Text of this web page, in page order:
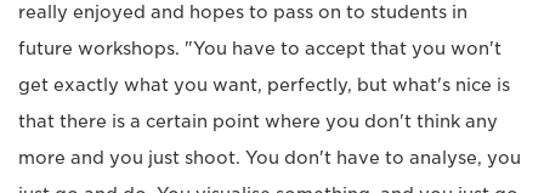
really enjoyed and hopes to pass on to students in
future workshops. "You have to accept that you won't
get exactly what you want, perfectly, but what's nice is
that there is a certain point where you don't think any
more and you just shoot. You don't have to analyse, you